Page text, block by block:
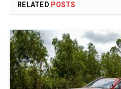
RELATED POSTS